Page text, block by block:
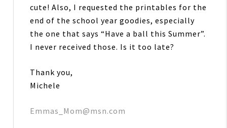
cute! Also, I requested the printables for the
end of the school year goodies, especially
the one that says “Have a ball this Summer”.
I never received those. Is it too late?
Thank you,
Michele
Emmas_Mom@msn.com